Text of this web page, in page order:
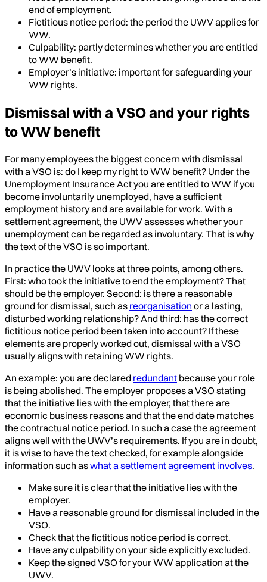
end of employment.
Fictitious notice period: the period the UWV applies for
WW.
Culpability: partly determines whether you are entitled
to WW benefit.
Employer’s initiative: important for safeguarding your
WW rights.
Dismissal with a VSO and your rights
to WW benefit
For many employees the biggest concern with dismissal
with a VSO is: do I keep my right to WW benefit? Under the
Unemployment Insurance Act you are entitled to WW if you
become involuntarily unemployed, have a sufficient
employment history and are available for work. With a
settlement agreement, the UWV assesses whether your
unemployment can be regarded as involuntary. That is why
the text of the VSO is so important.
In practice the UWV looks at three points, among others.
First: who took the initiative to end the employment? That
should be the employer. Second: is there a reasonable
ground for dismissal, such as reorganisation or a lasting,
disturbed working relationship? And third: has the correct
fictitious notice period been taken into account? If these
elements are properly worked out, dismissal with a VSO
usually aligns with retaining WW rights.
An example: you are declared redundant because your role
is being abolished. The employer proposes a VSO stating
that the initiative lies with the employer, that there are
economic business reasons and that the end date matches
the contractual notice period. In such a case the agreement
aligns well with the UWV’s requirements. If you are in doubt,
it is wise to have the text checked, for example alongside
information such aswhat a settlement agreement involves.
Make sure it is clear that the initiative lies with the
employer.
Have a reasonable ground for dismissal included in the
VSO.
Check that the fictitious notice period is correct.
Have any culpability on your side explicitly excluded.
Keep the signed VSO for your WW application at the
UWV.